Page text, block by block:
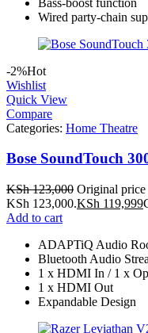
Wired party‑chain
-2%Hot
Wishlist
Quick View
Compare
Categories: Home Theatre
Bose SoundTouch
KSh123,000 Original price
KSh 123,000.KSh 119,999
Add to cart
ADAPTiQ Audio
Bluetooth Audio
1 x HDMI In / 1 x
1 x HDMI Out
Expandable Design